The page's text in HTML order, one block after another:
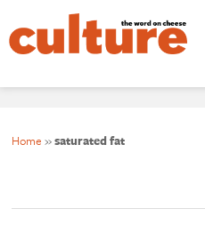
Home »saturated fat